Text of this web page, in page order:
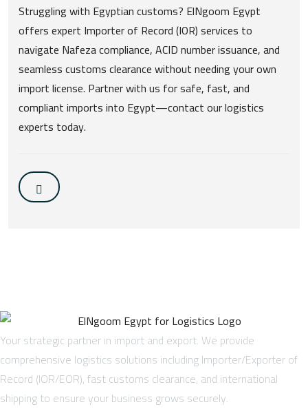
Struggling with Egyptian customs? ElNgoom Egypt
offers expert Importer of Record (IOR) services to
navigate Nafeza compliance, ACID number issuance, and
seamless customs clearance without needing your own
import license. Partner with us for safe, fast, and
compliant imports into Egypt—contact our logistics
experts today.
Your strategic partner in import and export. We provide
comprehensive logistics solutions including Importer/Exporter of
Record (IOR/EOR), fast customs clearance, and international
shipping to ensure your business grows securely.